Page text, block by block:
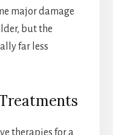
major damage
but the
far less
therapies for a